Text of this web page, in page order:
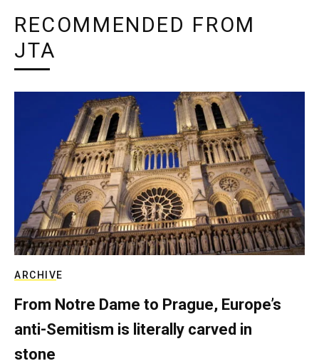
RECOMMENDED FROM
JTA
ARCHIVE
From Notre Dame to Prague, Europe’s
anti-Semitism is literally carved in
stone